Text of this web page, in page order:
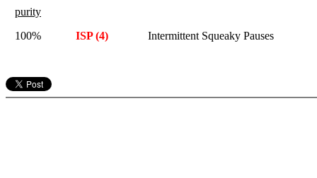
purity
100%
ISP (4) Intermittent Squeaky Pauses